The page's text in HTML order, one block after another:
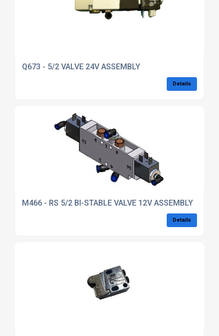
Q673 - 5/2 VALVE 24V ASSEMBLY
Details
M466 - RS 5/2 BI-STABLE VALVE 12V ASSEMBLY
Details